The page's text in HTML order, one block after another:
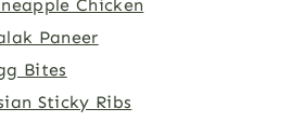
Chicken
Paneer
Bites
Sticky Ribs